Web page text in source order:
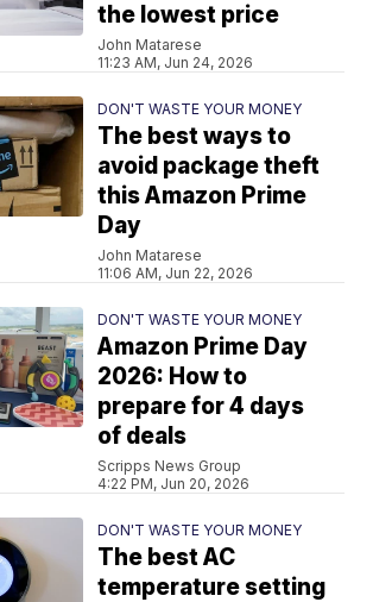
the lowest price
John Matarese
11:23 AM, Jun 24, 2026
DON'T WASTE YOUR MONEY
The best ways to
avoid package theft
this Amazon Prime
Day
John Matarese
11:06 AM, Jun 22, 2026
DON'T WASTE YOUR MONEY
Amazon Prime Day
2026: How to
prepare for 4 days
of deals
Scripps News Group
4:22 PM, Jun 20, 2026
DON'T WASTE YOUR MONEY
The best AC
temperature setting